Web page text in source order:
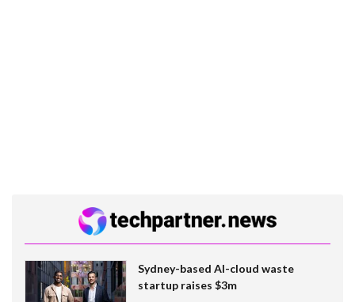
Sydney-based AI-cloud waste
startup raises $3m